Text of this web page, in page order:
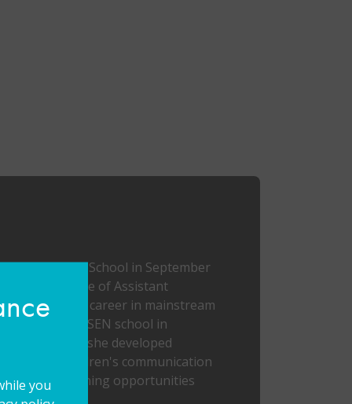
you
Prichard School in September
on the role of Assistant
my teaching career in mainstream
at an SEN school in
this time she developed
children's communication
and real learning opportunities